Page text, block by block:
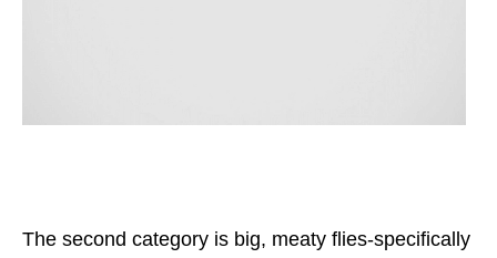
The second category is big, meaty flies-specifically